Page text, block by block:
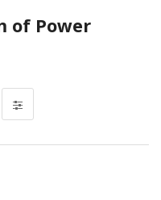
of Power